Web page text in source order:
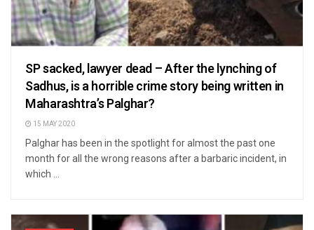
SP sacked, lawyer dead – After the lynching of
Sadhus, is a horrible crime story being written in
Maharashtra’s Palghar?
15 MAY 2020
Palghar has been in the spotlight for almost the past one
month for all the wrong reasons after a barbaric incident, in
which ...